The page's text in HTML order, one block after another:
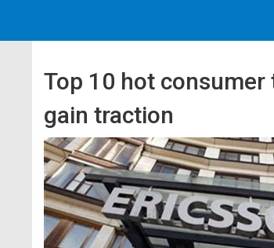
Top 10 hot consumer
gain traction